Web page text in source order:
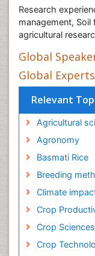
Research
management,
agricultural
Global
Global
Relevant
Agricultural
Agronomy
Basmati Rice
Breeding
Climate
Crop
Crop Sciences
Crop